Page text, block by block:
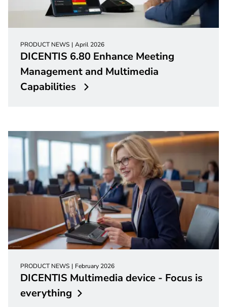
PRODUCT NEWS April 2026
DICENTIS 6.80 Enhance Meeting
Management and Multimedia
Capabilities
PRODUCT NEWS February 2026
DICENTIS Multimedia device - Focus is
everything